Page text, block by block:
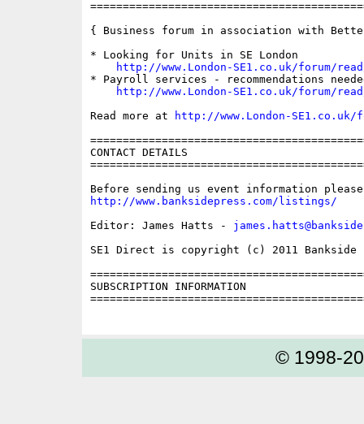
{ Business forum in association with
* Looking for Units in SE London
http://www.London-SE1.co.uk/forum/
* Payroll services - recommendations
http://www.London-SE1.co.uk/forum/
Read more at
http://www.London-
CONTACT DETAILS
http://www.banksidepress.com/listings/
Editor: James Hatts -
SE1 Direct is copyright (c) 2011 Bankside
SUBSCRIPTION INFORMATION
© 1998-